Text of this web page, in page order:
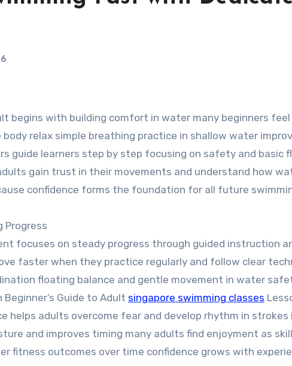
begins with building comfort in water many beginners
relax simple breathing practice in shallow water
guide learners step by step focusing on safety and basic
gain trust in their movements and understand how
confidence forms the foundation for all future
Progress
focuses on steady progress through guided instruction
faster when they practice regularly and follow clear
floating balance and gentle movement in water
Guide to Adult singapore swimming classes
helps adults overcome fear and develop rhythm in
and improves timing many adults find enjoyment as
fitness outcomes over time confidence grows with